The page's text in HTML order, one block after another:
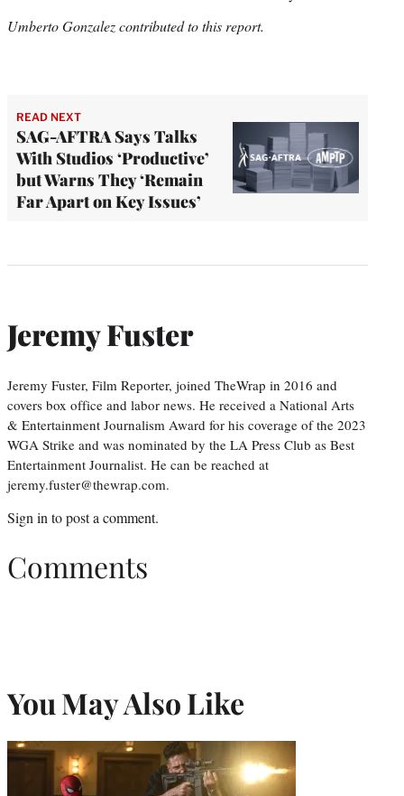
Umberto Gonzalez contributed to this report.
READ NEXT
SAG-AFTRA Says Talks
With Studios ‘Productive’
but Warns They ‘Remain
Far Apart on Key Issues’
Jeremy Fuster
Jeremy Fuster, Film Reporter, joined TheWrap in 2016 and
covers box office and labor news. He received a National Arts
& Entertainment Journalism Award for his coverage of the 2023
WGA Strike and was nominated by the LA Press Club as Best
Entertainment Journalist. He can be reached at
jeremy.fuster@thewrap.com.
Sign in to post a comment.
Comments
You May Also Like